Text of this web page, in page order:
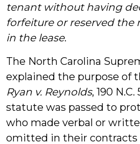
tenant without having
forfeiture or reserved the
in the lease.
The North Carolina
explained the purpose of
Ryan v. Reynolds, 190 N.C.
statute was passed to
who made verbal or
omitted in their contracts